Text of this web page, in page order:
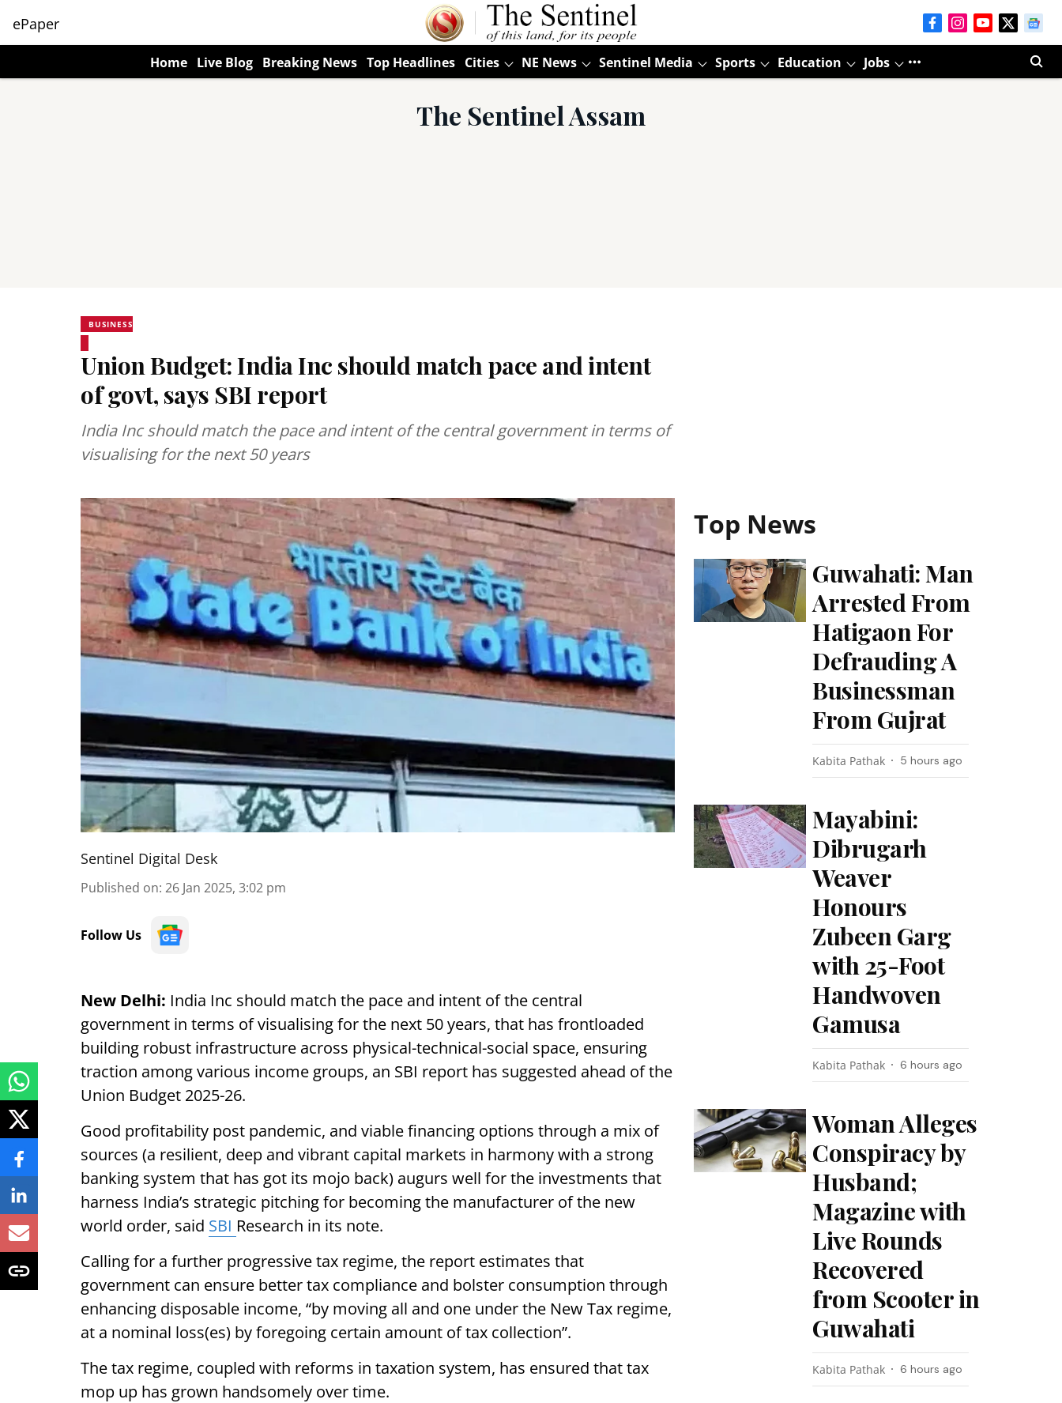
ePaper
Home Live Blog Breaking News Top Headlines Cities NE News Sentinel Media Sports Education Jobs
The Sentinel Assam
BUSINESS
Union Budget: India Inc should match pace and intent
of govt, says SBI report
India Inc should match the pace and intent of the central government in terms of
visualising for the next 50 years
Sentinel Digital Desk
Published on: 26 Jan 2025, 3:02 pm
Follow Us
New Delhi: India Inc should match the pace and intent of the central
government in terms of visualising for the next 50 years, that has frontloaded
building robust infrastructure across physical-technical-social space, ensuring
traction among various income groups, an SBI report has suggested ahead of the
Union Budget 2025-26.
Good profitability post pandemic, and viable financing options through a mix of
sources (a resilient, deep and vibrant capital markets in harmony with a strong
banking system that has got its mojo back) augurs well for the investments that
harness India’s strategic pitching for becoming the manufacturer of the new
world order, said SBI Research in its note.
Calling for a further progressive tax regime, the report estimates that
government can ensure better tax compliance and bolster consumption through
enhancing disposable income, “by moving all and one under the New Tax regime,
at a nominal loss(es) by foregoing certain amount of tax collection”.
The tax regime, coupled with reforms in taxation system, has ensured that tax
mop up has grown handsomely over time.
Top News
Guwahati: Man
Arrested From
Hatigaon For
Defrauding A
Businessman
From Gujrat
Kabita Pathak 5 hours ago
Mayabini:
Dibrugarh
Weaver
Honours
Zubeen Garg
with 25-Foot
Handwoven
Gamusa
Kabita Pathak 6 hours ago
Woman Alleges
Conspiracy by
Husband;
Magazine with
Live Rounds
Recovered
from Scooter in
Guwahati
Kabita Pathak 6 hours ago